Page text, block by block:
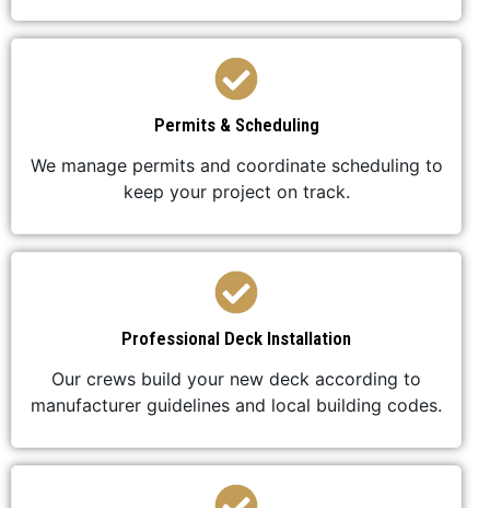
Permits & Scheduling
We manage permits and coordinate scheduling to
keep your project on track.
Professional Deck Installation
Our crews build your new deck according to
manufacturer guidelines and local building codes.